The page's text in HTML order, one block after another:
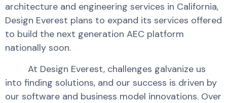
architecture and engineering services in California,
Design Everest plans to expand its services offered
to build the next generation AEC platform
nationally soon.
At Design Everest, challenges galvanize us
into finding solutions, and our success is driven by
our software and business model innovations. Over